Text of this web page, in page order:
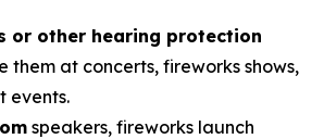
or other hearing protection
them at concerts, fireworks shows,
events.
speakers, fireworks launch